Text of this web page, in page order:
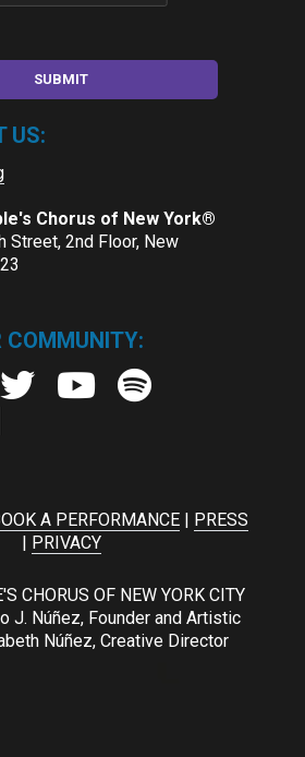
US:
Chorus of New York®
Street, 2nd Floor, New
COMMUNITY:
A PERFORMANCE| PRESS
| PRIVACY
CHORUS OF NEW YORK CITY
J. Núñez, Founder and Artistic
Núñez, Creative Director